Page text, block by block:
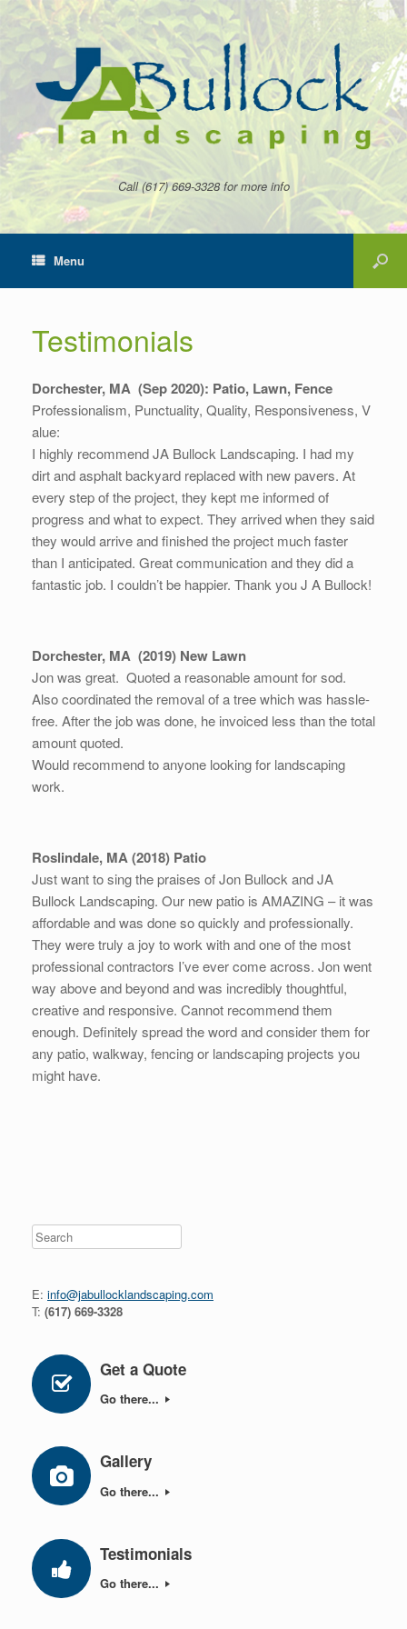
Call (617) 669-3328 for more info
Menu
Testimonials
Dorchester, MA (Sep 2020): Patio, Lawn, Fence
Professionalism, Punctuality, Quality, Responsiveness, V
alue:
I highly recommend JA Bullock Landscaping. I had my
dirt and asphalt backyard replaced with new pavers. At
every step of the project, they kept me informed of
progress and what to expect. They arrived when they said
they would arrive and finished the project much faster
than I anticipated. Great communication and they did a
fantastic job. I couldn’t be happier. Thank you J A Bullock!
Dorchester, MA (2019) New Lawn
Jon was great. Quoted a reasonable amount for sod.
Also coordinated the removal of a tree which was hassle-
free. After the job was done, he invoiced less than the total
amount quoted.
Would recommend to anyone looking for landscaping
work.
Roslindale, MA (2018) Patio
Just want to sing the praises of Jon Bullock and JA
Bullock Landscaping. Our new patio is AMAZING – it was
affordable and was done so quickly and professionally.
They were truly a joy to work with and one of the most
professional contractors I’ve ever come across. Jon went
way above and beyond and was incredibly thoughtful,
creative and responsive. Cannot recommend them
enough. Definitely spread the word and consider them for
any patio, walkway, fencing or landscaping projects you
might have.
Search
E: info@jabullocklandscaping.com
T: (617) 669-3328
Get a Quote
Go there...
Gallery
Go there...
Testimonials
Go there...